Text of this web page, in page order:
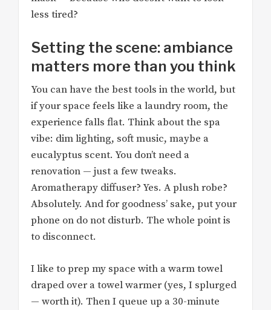
less tired?
Setting the scene: ambiance
matters more than you think
You can have the best tools in the world, but
if your space feels like a laundry room, the
experience falls flat. Think about the spa
vibe: dim lighting, soft music, maybe a
eucalyptus scent. You don’t need a
renovation — just a few tweaks.
Aromatherapy diffuser? Yes. A plush robe?
Absolutely. And for goodness’ sake, put your
phone on do not disturb. The whole point is
to disconnect.
I like to prep my space with a warm towel
draped over a towel warmer (yes, I splurged
— worth it). Then I queue up a 30-minute